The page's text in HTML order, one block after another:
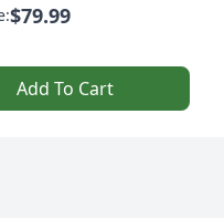
$79.99
Add To Cart